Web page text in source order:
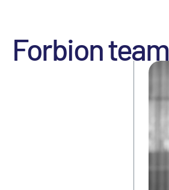
Forbion team